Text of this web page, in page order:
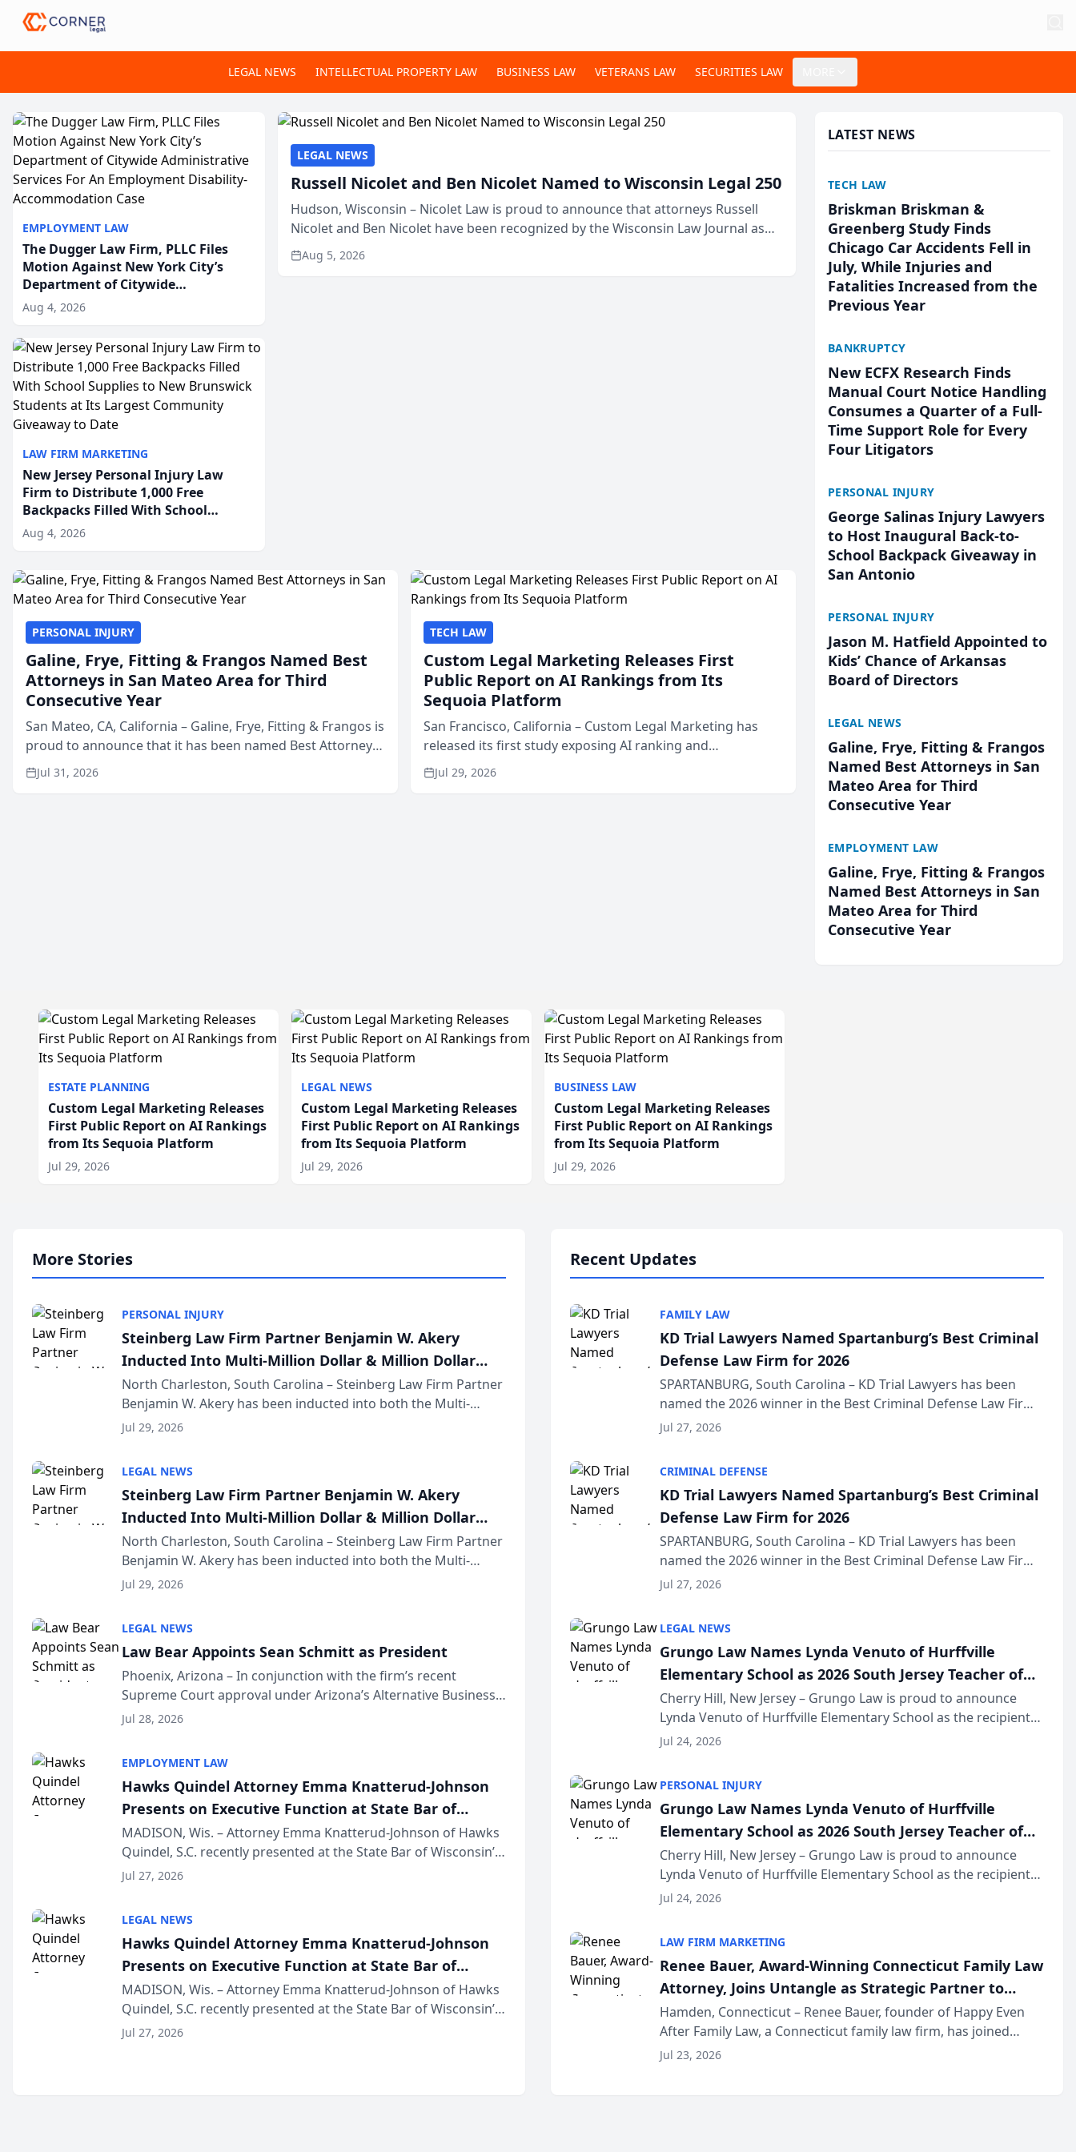
LEGAL NEWS INTELLECTUAL PROPERTY LAW BUSINESS LAW VETERANS LAW SECURITIES LAW
EMPLOYMENT LAW
The Dugger Law Firm, PLLC Files
Motion Against New York City’s
Department of Citywide
Administrative Services For An
Employment Disability-
Accommodation Case
Aug 4, 2026
LAW FIRM MARKETING
New Jersey Personal Injury Law
Firm to Distribute 1,000 Free
Backpacks Filled With School
Supplies to New Brunswick
Students at Its Largest Community
Aug 4, 2026
LEGAL NEWS
Russell Nicolet and Ben Nicolet Named to Wisconsin Legal 250
Hudson, Wisconsin – Nicolet Law is proud to announce that attorneys Russell
Nicolet and Ben Nicolet have been recognized by the Wisconsin Law Journal as
members of the Wisconsin Legal 250. This annual...
Aug 5, 2026
PERSONAL INJURY
Galine, Frye, Fitting & Frangos Named Best
Attorneys in San Mateo Area for Third
Consecutive Year
San Mateo, CA, California – Galine, Frye, Fitting & Frangos is
proud to announce that it has been named Best Attorneys
in San Mateo in 2026 in the annual Best of San Mateo Area
program, presented by t...
Jul 31, 2026
TECH LAW
Custom Legal Marketing Releases First
Public Report on AI Rankings from Its
Sequoia Platform
San Francisco, California – Custom Legal Marketing has
released its first study exposing AI ranking and
recommendation behavior. The research, conducted
through the company’s AI marketing platform for...
Jul 29, 2026
LATEST NEWS
TECH LAW
Briskman Briskman &
Greenberg Study Finds
Chicago Car Accidents Fell in
July, While Injuries and
Fatalities Increased from the
Previous Year
BANKRUPTCY
New ECFX Research Finds
Manual Court Notice Handling
Consumes a Quarter of a Full-
Time Support Role for Every
Four Litigators
PERSONAL INJURY
George Salinas Injury Lawyers
to Host Inaugural Back-to-
School Backpack Giveaway in
San Antonio
PERSONAL INJURY
Jason M. Hatfield Appointed to
Kids’ Chance of Arkansas
Board of Directors
LEGAL NEWS
Galine, Frye, Fitting & Frangos
Named Best Attorneys in San
Mateo Area for Third
Consecutive Year
EMPLOYMENT LAW
Galine, Frye, Fitting & Frangos
Named Best Attorneys in San
Mateo Area for Third
Consecutive Year
ESTATE PLANNING
Custom Legal Marketing Releases
First Public Report on AI Rankings
from Its Sequoia Platform
Jul 29, 2026
LEGAL NEWS
Custom Legal Marketing Releases
First Public Report on AI Rankings
from Its Sequoia Platform
Jul 29, 2026
BUSINESS LAW
Custom Legal Marketing Releases
First Public Report on AI Rankings
from Its Sequoia Platform
Jul 29, 2026
More Stories
PERSONAL INJURY
Steinberg Law Firm Partner Benjamin W. Akery
Inducted Into Multi-Million Dollar & Million Dollar
Advocates Forum
North Charleston, South Carolina – Steinberg Law Firm Partner
Benjamin W. Akery has been inducted into both the Multi-
Million Dollar and the Million Dollar Advocates Forum, a
Jul 29, 2026
LEGAL NEWS
Steinberg Law Firm Partner Benjamin W. Akery
Inducted Into Multi-Million Dollar & Million Dollar
Advocates Forum
North Charleston, South Carolina – Steinberg Law Firm Partner
Benjamin W. Akery has been inducted into both the Multi-
Million Dollar and the Million Dollar Advocates Forum, a
Jul 29, 2026
LEGAL NEWS
Law Bear Appoints Sean Schmitt as President
Phoenix, Arizona – In conjunction with the firm’s recent
Supreme Court approval under Arizona’s Alternative Business
Structure program, Law Bear Injury Lawyers announced that
Jul 28, 2026
EMPLOYMENT LAW
Hawks Quindel Attorney Emma Knatterud-Johnson
Presents on Executive Function at State Bar of
Wisconsin Annual Meeting
MADISON, Wis. – Attorney Emma Knatterud-Johnson of Hawks
Quindel, S.C. recently presented at the State Bar of Wisconsin’s
Annual Meeting & Conference, joining attorneys and other
Jul 27, 2026
LEGAL NEWS
Hawks Quindel Attorney Emma Knatterud-Johnson
Presents on Executive Function at State Bar of
Wisconsin Annual Meeting
MADISON, Wis. – Attorney Emma Knatterud-Johnson of Hawks
Quindel, S.C. recently presented at the State Bar of Wisconsin’s
Annual Meeting & Conference, joining attorneys and other
Jul 27, 2026
Recent Updates
FAMILY LAW
KD Trial Lawyers Named Spartanburg’s Best Criminal
Defense Law Firm for 2026
SPARTANBURG, South Carolina – KD Trial Lawyers has been
named the 2026 winner in the Best Criminal Defense Law Firm
category of The Post and Courier’s Spartanburg’s Best awards
Jul 27, 2026
CRIMINAL DEFENSE
KD Trial Lawyers Named Spartanburg’s Best Criminal
Defense Law Firm for 2026
SPARTANBURG, South Carolina – KD Trial Lawyers has been
named the 2026 winner in the Best Criminal Defense Law Firm
category of The Post and Courier’s Spartanburg’s Best awards
Jul 27, 2026
LEGAL NEWS
Grungo Law Names Lynda Venuto of Hurffville
Elementary School as 2026 South Jersey Teacher of
the Year
Cherry Hill, New Jersey – Grungo Law is proud to announce
Lynda Venuto of Hurffville Elementary School as the recipient
of its 2026 South Jersey Teacher of the Year Award, recognizing
Jul 24, 2026
PERSONAL INJURY
Grungo Law Names Lynda Venuto of Hurffville
Elementary School as 2026 South Jersey Teacher of
the Year
Cherry Hill, New Jersey – Grungo Law is proud to announce
Lynda Venuto of Hurffville Elementary School as the recipient
of its 2026 South Jersey Teacher of the Year Award, recognizing
Jul 24, 2026
LAW FIRM MARKETING
Renee Bauer, Award-Winning Connecticut Family Law
Attorney, Joins Untangle as Strategic Partner to
Bring AI-Powered Discovery Automation to Family
Law Firms
Hamden, Connecticut – Renee Bauer, founder of Happy Even
After Family Law, a Connecticut family law firm, has joined
Untangle, a B2B SaaS platform built for family law firms, as a
Jul 23, 2026